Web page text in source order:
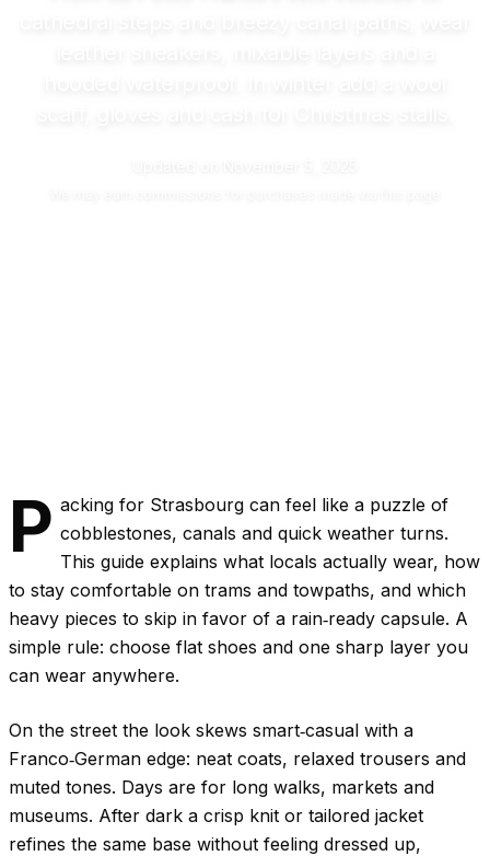
P acking for Strasbourg can feel like a puzzle of
cobblestones, canals and quick weather turns.
This guide explains what locals actually wear, how
to stay comfortable on trams and towpaths, and which
heavy pieces to skip in favor of a rain‑ready capsule. A
simple rule: choose flat shoes and one sharp layer you
can wear anywhere.
On the street the look skews smart‑casual with a
Franco‑German edge: neat coats, relaxed trousers and
muted tones. Days are for long walks, markets and
museums. After dark a crisp knit or tailored jacket
refines the same base without feeling dressed up,